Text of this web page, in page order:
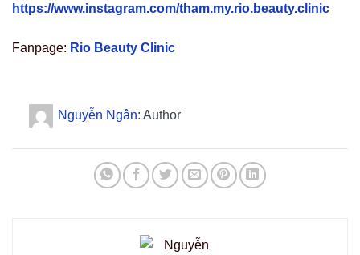
https://www.instagram.com/tham.my.rio.beauty.clinic
Fanpage: Rio Beauty Clinic
Nguyễn Ngân: Author